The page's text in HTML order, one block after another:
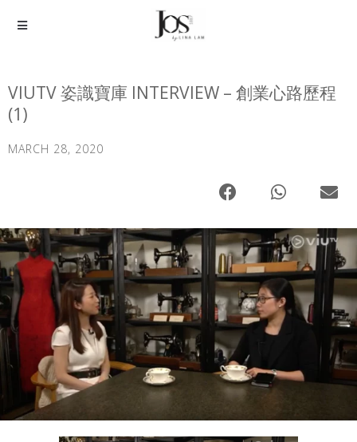
VIUTV 姿識寶庫 INTERVIEW – 創業心路歷程
(1)
MARCH 28, 2020